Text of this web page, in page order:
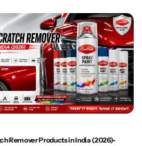
Remover Products in India (2026)-